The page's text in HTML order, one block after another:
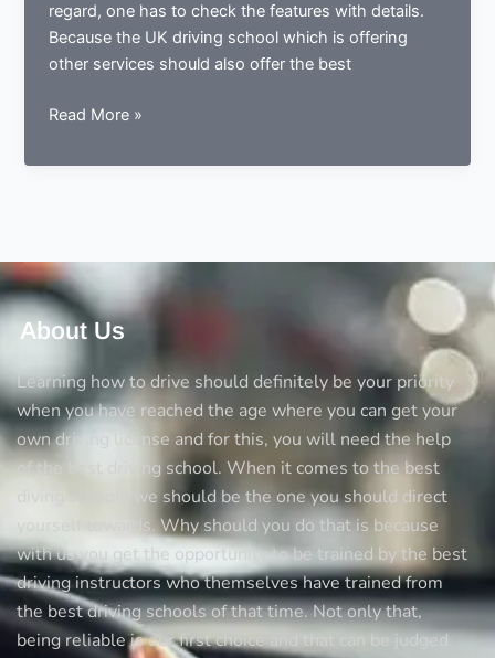
regard, one has to check the features with details.
Because the UK driving school which is offering
other services should also offer the best
Getting
the
Read More »
About Us
Learning how to drive should definitely be your priority
when you have reached the age where you can get your
own driving license and for this, you will need the help
of the best driving school. When it comes to the best
diving schools we should be the one you should direct
yourself towards. Why should you do that is because
with us you get the opportunity to be trained by the best
driving instructors who themselves have trained from
the best driving schools of that time. Not only that,
being reliable is our first choice and that can be judged